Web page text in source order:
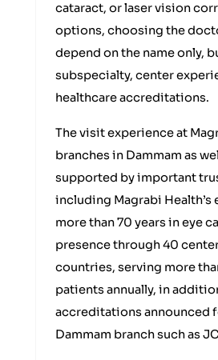
cataract, or laser vision
options, choosing the
depend on the name only,
subspecialty, center
healthcare accreditations.
The visit experience at
branches in Dammam as
supported by important
including Magrabi Health’s
more than 70 years in eye
presence through 40
countries, serving more
patients annually, in
accreditations announced
Dammam branch such as